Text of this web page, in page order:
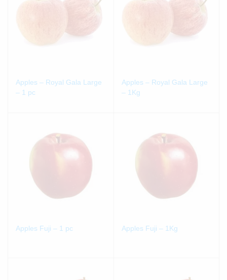
Apples – Royal Gala Large
– 1 pc
Apples – Royal Gala Large
– 1Kg
Apples Fuji – 1 pc Apples Fuji – 1Kg